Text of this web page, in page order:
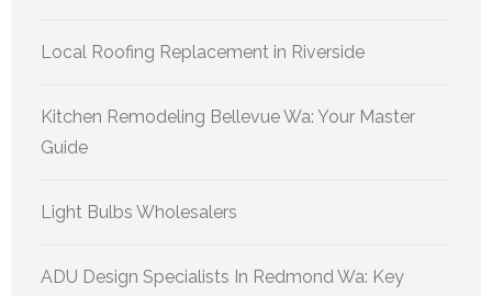
Local Roofing Replacement in Riverside
Kitchen Remodeling Bellevue Wa: Your Master
Guide
Light Bulbs Wholesalers
ADU Design Specialists In Redmond Wa: Key